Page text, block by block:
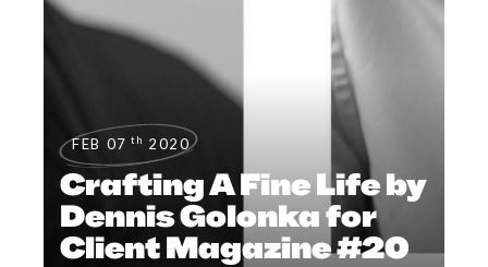
FEB 07 th 2020
Crafting A Fine Life by
Dennis Golonka for
Client Magazine #20